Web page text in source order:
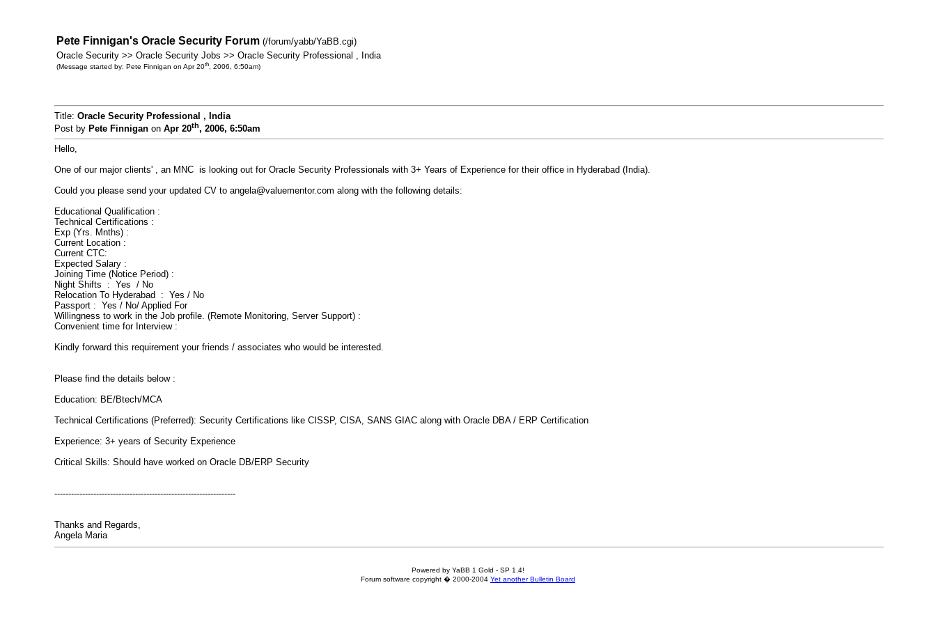
Pete Finnigan's Oracle Security Forum (/forum/yabb/YaBB.cgi)
Oracle Security >> Oracle Security Jobs >> Oracle Security Professional , India
(Message started by: Pete Finnigan on Apr 20th, 2006, 6:50am)
Title: Oracle Security Professional , India
Post by Pete Finniganon Apr 20th, 2006, 6:50am
Hello,
One of our major clients' , an MNC is looking out for Oracle Security Professionals with 3+ Years of Experience for their office in Hyderabad (India).
Could you please send your updated CV to angela@valuementor.com along with the following details:
Educational Qualification :
Technical Certifications :
Exp (Yrs. Mnths) :
Current Location :
Current CTC:
Expected Salary :
Joining Time (Notice Period) :
Night Shifts : Yes / No
Relocation To Hyderabad : Yes / No
Passport : Yes / No/ Applied For
Willingness to work in the Job profile. (Remote Monitoring, Server Support) :
Convenient time for Interview :
Kindly forward this requirement your friends / associates who would be interested.
Please find the details below :
Education: BE/Btech/MCA
Technical Certifications (Preferred): Security Certifications like CISSP, CISA, SANS GIAC along with Oracle DBA / ERP Certification
Experience: 3+ years of Security Experience
Critical Skills: Should have worked on Oracle DB/ERP Security
-----------------------------------------------------------------
Thanks and Regards,
Angela Maria
Powered by YaBB 1 Gold - SP 1.4!
Forum software copyright � 2000-2004 Yet another Bulletin Board